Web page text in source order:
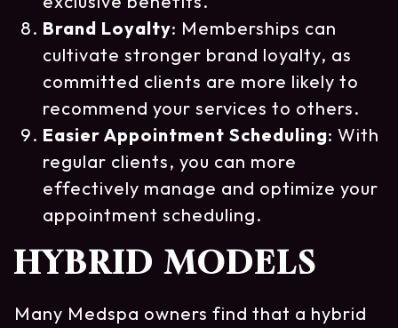
Brand Loyalty: Memberships can
cultivate stronger brand loyalty, as
committed clients are more likely to
recommend your services to others.
Easier Appointment Scheduling: With
regular clients, you can more
effectively manage and optimize your
appointment scheduling.
HYBRID MODELS
Many Medspa owners find that a hybrid